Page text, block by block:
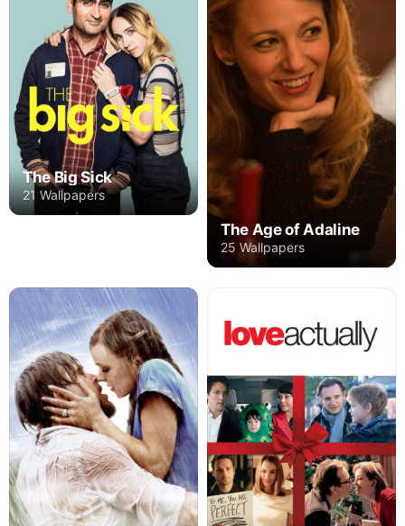
The Big Sick
21 Wallpapers
The Age of Adaline
25 Wallpapers